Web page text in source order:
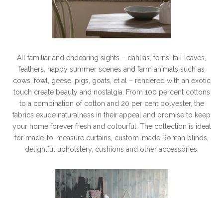
All familiar and endearing sights – dahlias, ferns, fall leaves,
feathers, happy summer scenes and farm animals such as
cows, fowl, geese, pigs, goats, et al – rendered with an exotic
touch create beauty and nostalgia. From 100 percent cottons
to a combination of cotton and 20 per cent polyester, the
fabrics exude naturalness in their appeal and promise to keep
your home forever fresh and colourful. The collection is ideal
for made-to-measure curtains, custom-made Roman blinds,
delightful upholstery, cushions and other accessories.